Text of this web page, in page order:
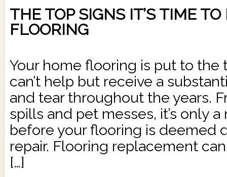
THE TOP SIGNS IT’S TIME
FLOORING
Your home flooring is put to the
can’t help but receive a
and tear throughout the years.
spills and pet messes, it’s only
before your flooring is deemed
repair. Flooring replacement
[…]